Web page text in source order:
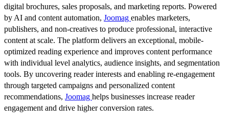
digital brochures, sales proposals, and marketing reports. Powered
by AI and content automation, Joomag enables marketers,
publishers, and non-creatives to produce professional, interactive
content at scale. The platform delivers an exceptional, mobile-
optimized reading experience and improves content performance
with individual level analytics, audience insights, and segmentation
tools. By uncovering reader interests and enabling re-engagement
through targeted campaigns and personalized content
recommendations, Joomag helps businesses increase reader
engagement and drive higher conversion rates.